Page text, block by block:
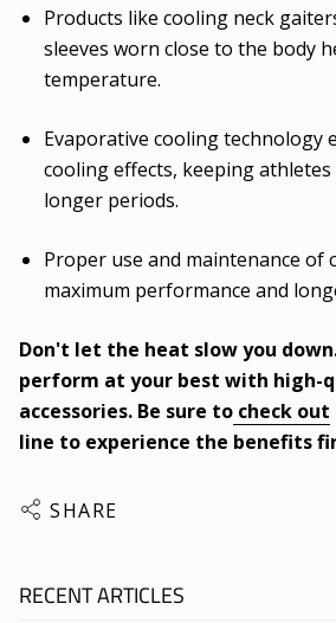
Products like cooling neck
sleeves worn close to the body
temperature.
Evaporative cooling technology
cooling effects, keeping
longer periods.
Proper use and maintenance of
maximum performance and
Don't let the heat slow you
perform at your best with high-
accessories. Be sure to check out
line to experience the benefits
SHARE
RECENT ARTICLES